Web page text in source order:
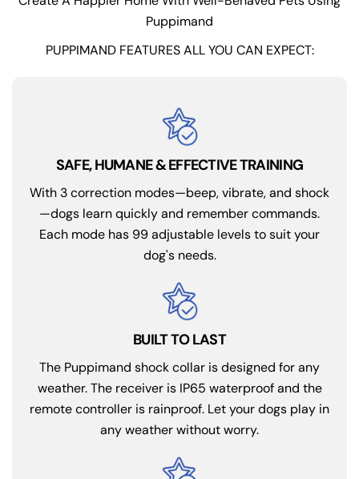
Puppimand
PUPPIMAND FEATURES ALL YOU CAN EXPECT:
SAFE, HUMANE & EFFECTIVE TRAINING
With 3 correction modes—beep, vibrate, and shock
—dogs learn quickly and remember commands.
Each mode has 99 adjustable levels to suit your
dog's needs.
BUILT TO LAST
The Puppimand shock collar is designed for any
weather. The receiver is IP65 waterproof and the
remote controller is rainproof. Let your dogs play in
any weather without worry.